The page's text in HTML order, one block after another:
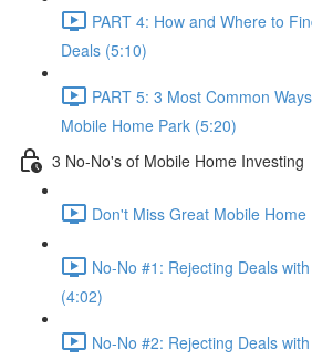
PART 4: How and Where to
Deals (5:10)
PART 5: 3 Most Common
Mobile Home Park (5:20)
3 No-No's of Mobile Home Investing
Don't Miss Great Mobile
No-No #1: Rejecting Deals
(4:02)
No-No #2: Rejecting Deals